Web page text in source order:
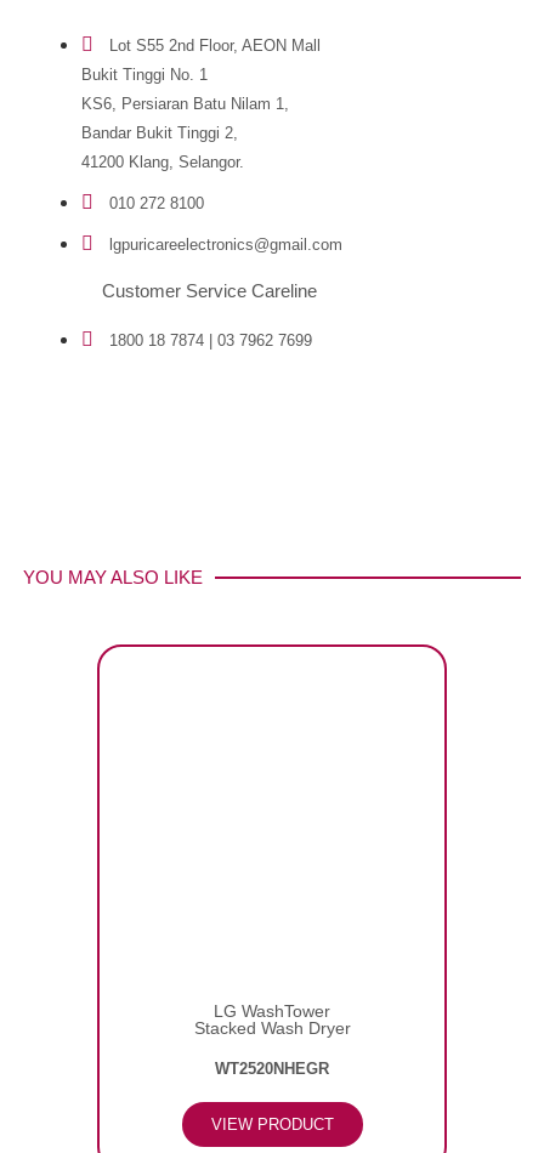
Lot S55 2nd Floor, AEON Mall
Bukit Tinggi No. 1
KS6, Persiaran Batu Nilam 1,
Bandar Bukit Tinggi 2,
41200 Klang, Selangor.
010 272 8100
lgpuricareelectronics@gmail.com
Customer Service Careline
1800 18 7874 | 03 7962 7699
YOU MAY ALSO LIKE
LG WashTower
Stacked Wash Dryer
WT2520NHEGR
VIEW PRODUCT